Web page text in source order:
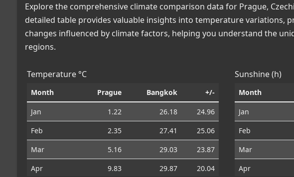
Explore the comprehensive climate comparison data for Prague,
detailed table provides valuable insights into temperature variations,
changes influenced by climate factors, helping you understand the
regions.
Temperature °C
Month Prague Bangkok +/-
Jan 1.22 26.18
24.96
Feb
2.35 27.41
25.06
Mar
5.16 29.03
23.87
Apr
9.83 29.87
20.04
Sunshine (h)
Month
Jan
Feb
Mar
Apr